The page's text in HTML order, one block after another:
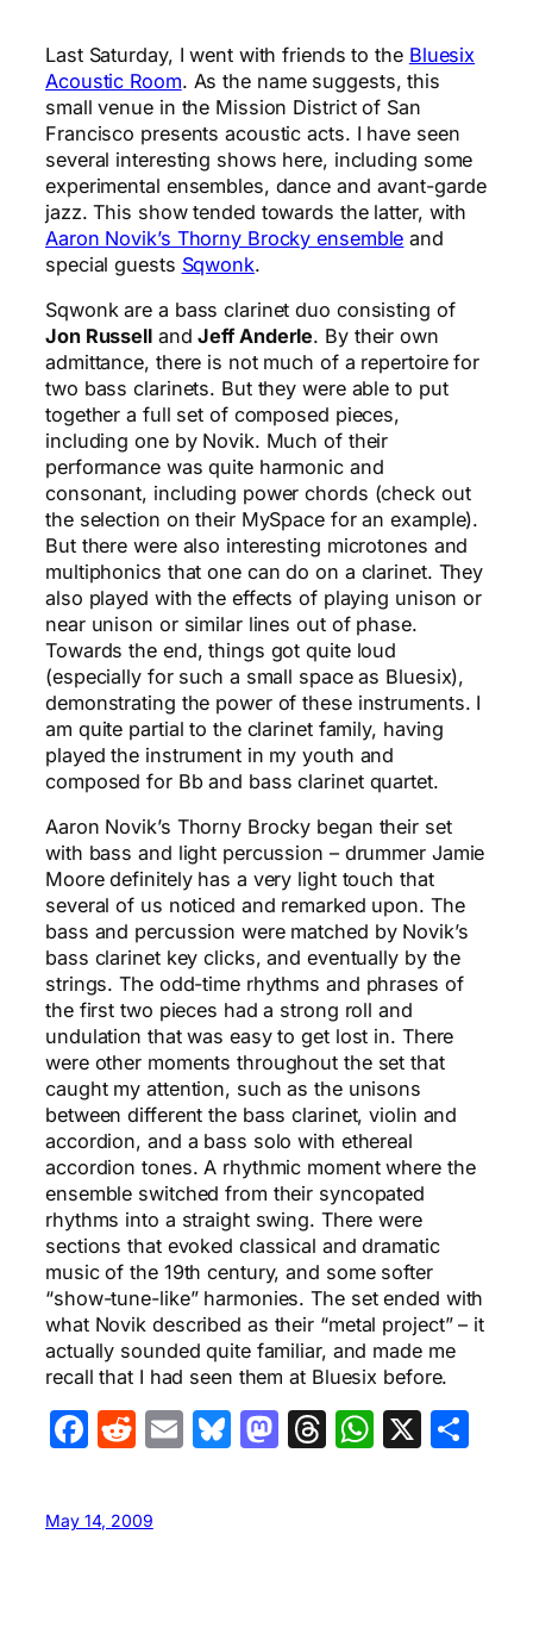
Last Saturday, I went with friends to the Bluesix
Acoustic Room. As the name suggests, this
small venue in the Mission District of San
Francisco presents acoustic acts. I have seen
several interesting shows here, including some
experimental ensembles, dance and avant-garde
jazz. This show tended towards the latter, with
Aaron Novik’s Thorny Brocky ensemble and
special guests Sqwonk.
Sqwonk are a bass clarinet duo consisting of
Jon RussellandJeff Anderle. By their own
admittance, there is not much of a repertoire for
two bass clarinets. But they were able to put
together a full set of composed pieces,
including one by Novik. Much of their
performance was quite harmonic and
consonant, including power chords (check out
the selection on their MySpace for an example).
But there were also interesting microtones and
multiphonics that one can do on a clarinet. They
also played with the effects of playing unison or
near unison or similar lines out of phase.
Towards the end, things got quite loud
(especially for such a small space as Bluesix),
demonstrating the power of these instruments. I
am quite partial to the clarinet family, having
played the instrument in my youth and
composed for Bb and bass clarinet quartet.
Aaron Novik’s Thorny Brocky began their set
with bass and light percussion – drummer Jamie
Moore definitely has a very light touch that
several of us noticed and remarked upon. The
bass and percussion were matched by Novik’s
bass clarinet key clicks, and eventually by the
strings. The odd-time rhythms and phrases of
the first two pieces had a strong roll and
undulation that was easy to get lost in. There
were other moments throughout the set that
caught my attention, such as the unisons
between different the bass clarinet, violin and
accordion, and a bass solo with ethereal
accordion tones. A rhythmic moment where the
ensemble switched from their syncopated
rhythms into a straight swing. There were
sections that evoked classical and dramatic
music of the 19th century, and some softer
“show-tune-like” harmonies. The set ended with
what Novik described as their “metal project” – it
actually sounded quite familiar, and made me
recall that I had seen them at Bluesix before.
Facebook
Reddit
EmailBluesky
Mastodon
Threads
X
May 14, 2009